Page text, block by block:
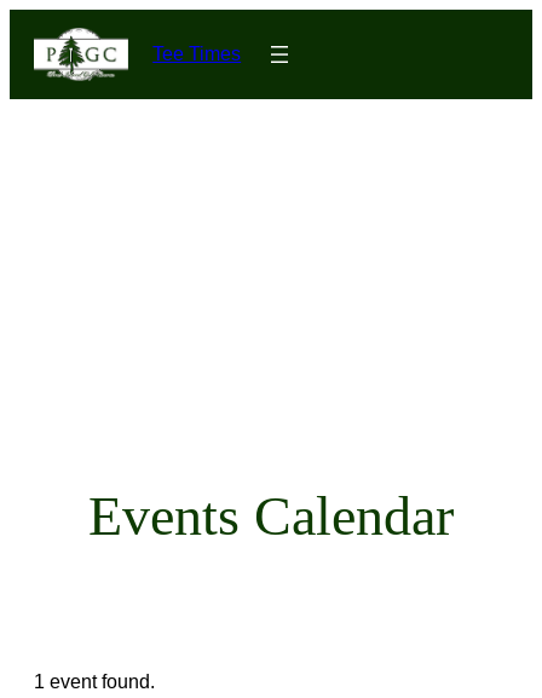
Tee Times
Events Calendar
1 event found.